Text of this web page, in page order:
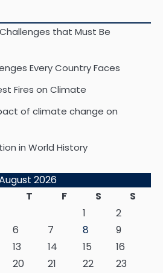
that Must Be
Every Country Faces
Fires on Climate
of climate change on
in World History
2026
T F S
S
1
2
6 7 8
9
13 14 15
16
20 21 22
23